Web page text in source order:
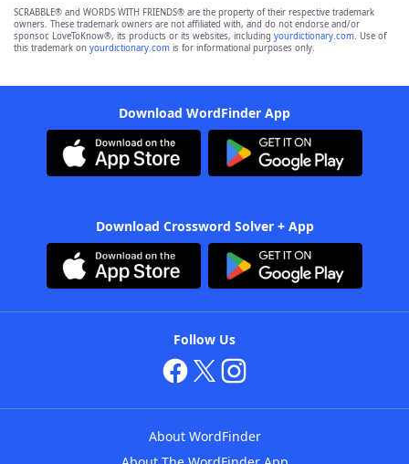
SCRABBLE® and WORDS WITH FRIENDS® are the property of their respective trademark
owners. These trademark owners are not affiliated with, and do not endorse and/or
sponsor, LoveToKnow®, its products or its websites, including yourdictionary.com. Use of
this trademark on yourdictionary.com is for informational purposes only.
Download WordFinder App
Download Crossword Solver + App
Follow Us
About WordFinder